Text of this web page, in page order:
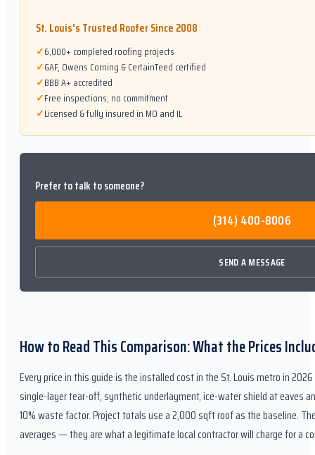
How to Read This Comparison: What the Prices
Every price in this guide is the installed cost in the St. Louis metro in
single-layer tear-off, synthetic underlayment, ice-water shield at eaves
10% waste factor. Project totals use a 2,000 sqft roof as the baseline.
averages — they are what a legitimate local contractor will charge for a
St. Louis's Trusted Roofer Since 2008
✓6,000+ completed roofing projects
✓GAF, Owens Corning & CertainTeed certified
✓BBB A+ accredited
✓Free inspections, no commitment
✓Licensed & fully insured in MO and IL
Prefer to talk to someone?
(314) 400-8006
SEND A MESSAGE